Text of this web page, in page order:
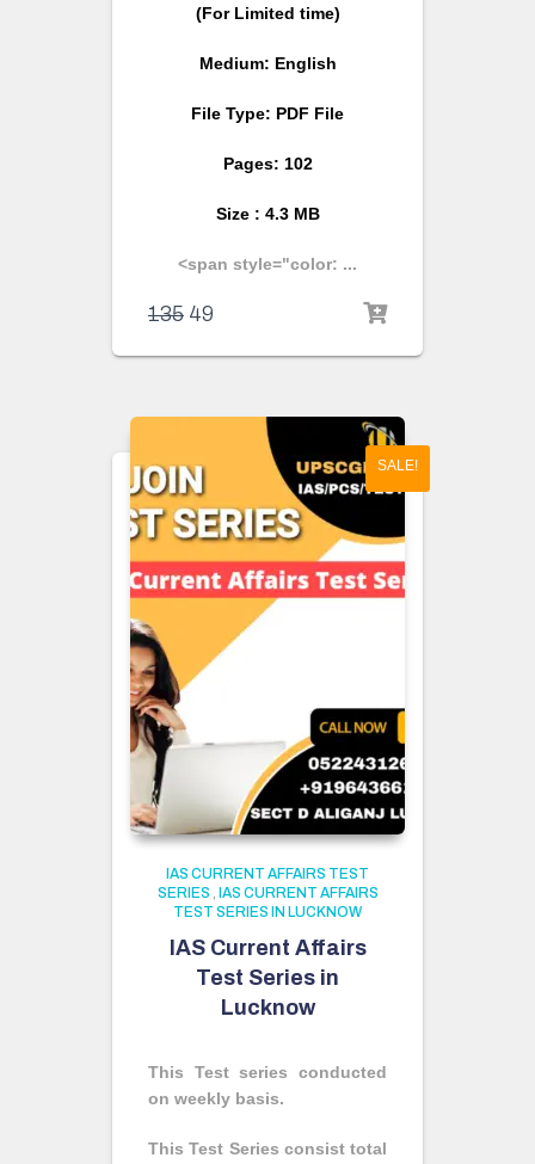
(For Limited time)
Medium: English
File Type: PDF File
Pages: 102
Size : 4.3 MB
<span style="color: ...
135 49
SALE!
IAS CURRENT AFFAIRS TEST
SERIES , IAS CURRENT AFFAIRS
TEST SERIES IN LUCKNOW
IAS Current Affairs
Test Series in
Lucknow
This Test series conducted
on weekly basis.
This Test Series consist total